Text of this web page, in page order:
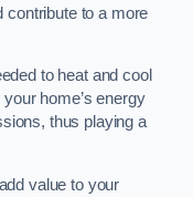
contribute to a more
to heat and cool
home’s energy
thus playing a
value to your